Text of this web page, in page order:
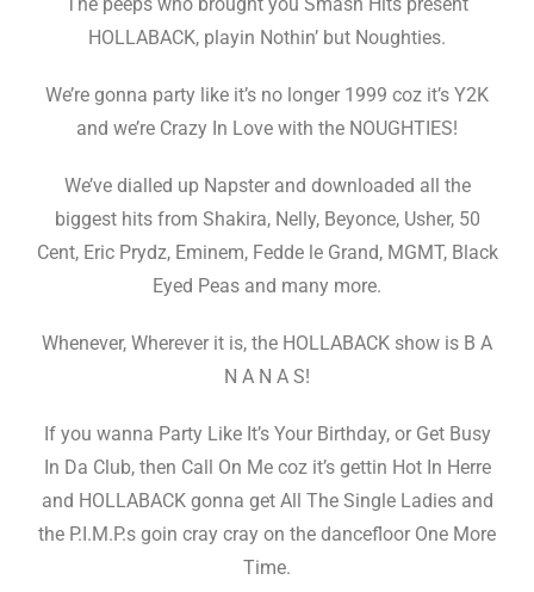
HOLLABACK, playin Nothin’ but Noughties.
We’re gonna party like it’s no longer 1999 coz it’s Y2K
and we’re Crazy In Love with the NOUGHTIES!
We’ve dialled up Napster and downloaded all the
biggest hits from Shakira, Nelly, Beyonce, Usher, 50
Cent, Eric Prydz, Eminem, Fedde le Grand, MGMT, Black
Eyed Peas and many more.
Whenever, Wherever it is, the HOLLABACK show is B A
N A N A S!
If you wanna Party Like It’s Your Birthday, or Get Busy
In Da Club, then Call On Me coz it’s gettin Hot In Herre
and HOLLABACK gonna get All The Single Ladies and
the P.I.M.P.s goin cray cray on the dancefloor One More
Time.